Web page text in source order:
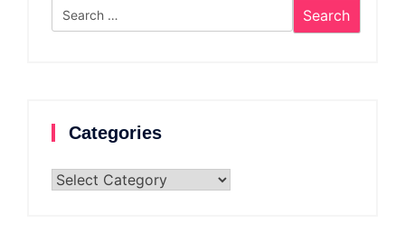
Search
for:
Categories
Categories